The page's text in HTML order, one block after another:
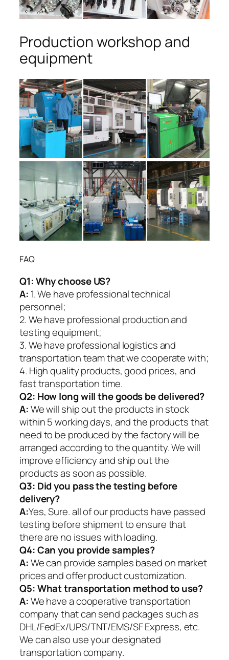
Production workshop and
equipment
FAQ
Q1:Why choose US?
A: 1. We have professional technical
personnel;
2. We have professional production and
testing equipment;
3. We have professional logistics and
transportation team that we cooperate with;
4. High quality products, good prices, and
fast transportation time.
Q2: How long will the goods be delivered?
A:We will ship out the products in stock
within 5 working days, and the products that
need to be produced by the factory will be
arranged according to the quantity. We will
improve efficiency and ship out the
products as soon as possible.
Q3: Did you pass the testing before
delivery?
A:Yes, Sure. all of our products have passed
testing before shipment to ensure that
there are no issues with loading.
Q4: Can you provide samples?
A:We can provide samples based on market
prices and offer product customization.
Q5:What transportation method to use?
A:We have a cooperative transportation
company that can send packages such as
DHL/FedEx/UPS/TNT/EMS/SF Express, etc.
We can also use your designated
transportation company.